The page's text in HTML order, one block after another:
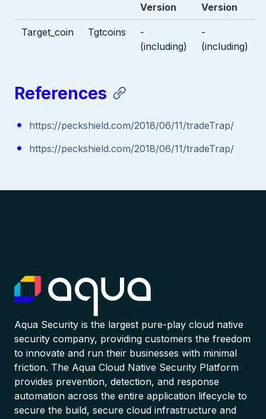
Version
Version
Target_coin Tgtcoins
-
(including)
-
(including)
References
https://peckshield.com/2018/06/11/tradeTrap/
https://peckshield.com/2018/06/11/tradeTrap/
Aqua Security is the largest pure-play cloud native
security company, providing customers the freedom
to innovate and run their businesses with minimal
friction. The Aqua Cloud Native Security Platform
provides prevention, detection, and response
automation across the entire application lifecycle to
secure the build, secure cloud infrastructure and